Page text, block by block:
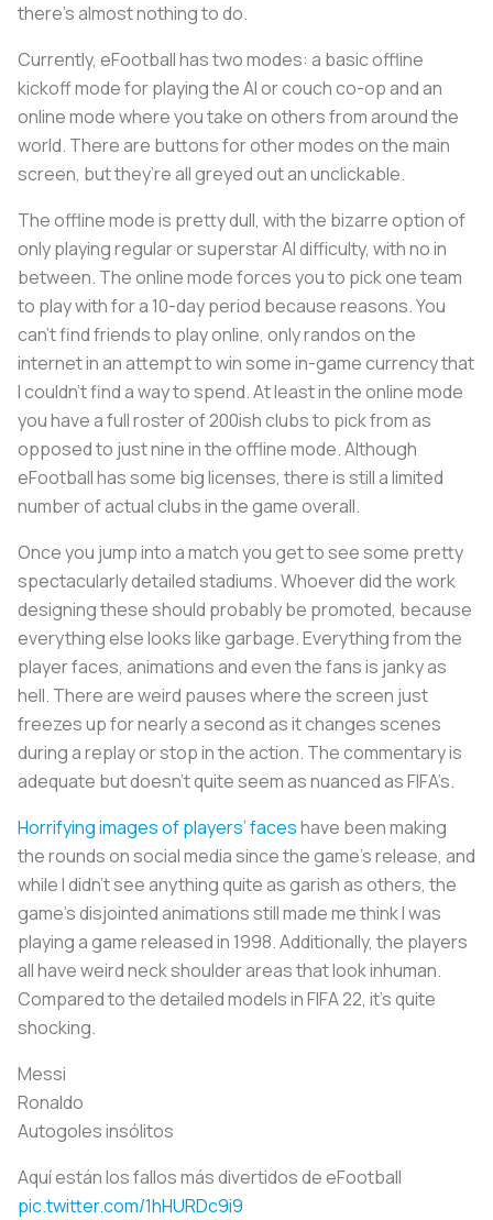
there’s almost nothing to do.
Currently, eFootball has two modes: a basic offline
kickoff mode for playing the AI or couch co-op and an
online mode where you take on others from around the
world. There are buttons for other modes on the main
screen, but they’re all greyed out an unclickable.
The offline mode is pretty dull, with the bizarre option of
only playing regular or superstar AI difficulty, with no in
between. The online mode forces you to pick one team
to play with for a 10-day period because reasons. You
can’t find friends to play online, only randos on the
internet in an attempt to win some in-game currency that
I couldn’t find a way to spend. At least in the online mode
you have a full roster of 200ish clubs to pick from as
opposed to just nine in the offline mode. Although
eFootball has some big licenses, there is still a limited
number of actual clubs in the game overall.
Once you jump into a match you get to see some pretty
spectacularly detailed stadiums. Whoever did the work
designing these should probably be promoted, because
everything else looks like garbage. Everything from the
player faces, animations and even the fans is janky as
hell. There are weird pauses where the screen just
freezes up for nearly a second as it changes scenes
during a replay or stop in the action. The commentary is
adequate but doesn’t quite seem as nuanced as FIFA’s.
Horrifying images of players’ faceshave been making
the rounds on social media since the game’s release, and
while I didn’t see anything quite as garish as others, the
game’s disjointed animations still made me think I was
playing a game released in 1998. Additionally, the players
all have weird neck shoulder areas that look inhuman.
Compared to the detailed models in FIFA 22, it’s quite
shocking.
Messi
Ronaldo
Autogoles insólitos
Aquí están los fallos más divertidos de eFootball
pic.twitter.com/1hHURDc9i9